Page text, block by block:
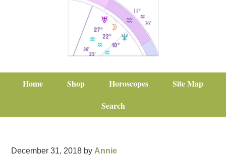
Home Shop Horoscopes
Site Map
Search
December 31, 2018 by Annie